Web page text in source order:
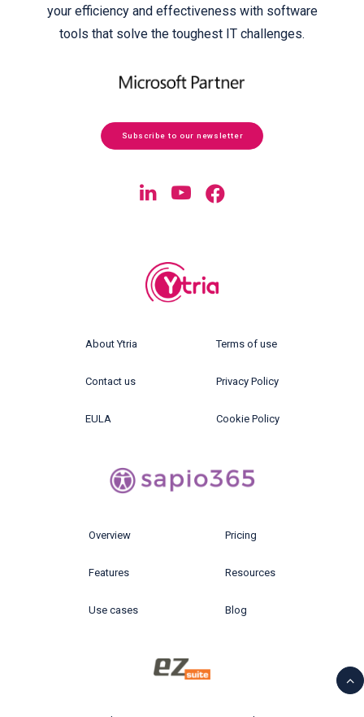
your efficiency and effectiveness with software
tools that solve the toughest IT challenges.
Subscribe to our newsletter
About Ytria
Contact us
EULA
Terms of use
Privacy Policy
Cookie Policy
Overview
Features
Use cases
Pricing
Resources
Blog